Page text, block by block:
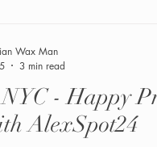
- Happy
AlexSpot24
Wax Man
3 min read